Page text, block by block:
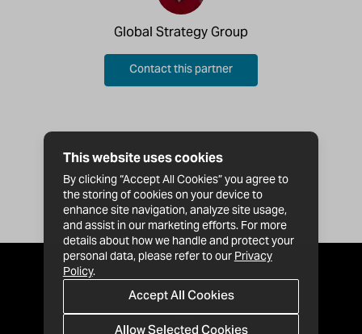
This website uses cookies
By clicking “Accept All Cookies” you agree to
the storing of cookies on your device to
enhance site navigation, analyze site usage,
and assist in our marketing efforts. For more
details about how we handle and protect your
personal data, please refer to our Privacy
Policy.
Accept All Cookies
Global Strategy Group
Contact this partner